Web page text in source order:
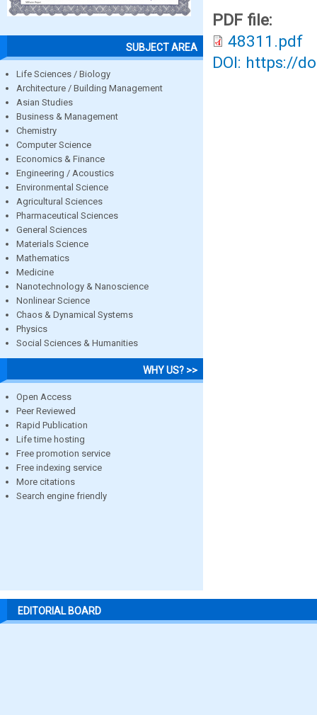
SUBJECT AREA
Life Sciences / Biology
Architecture / Building Management
Asian Studies
Business & Management
Chemistry
Computer Science
Economics & Finance
Engineering / Acoustics
Environmental Science
Agricultural Sciences
Pharmaceutical Sciences
General Sciences
Materials Science
Mathematics
Medicine
Nanotechnology & Nanoscience
Nonlinear Science
Chaos & Dynamical Systems
Physics
Social Sciences & Humanities
WHY US? >>
Open Access
Peer Reviewed
Rapid Publication
Life time hosting
Free promotion service
Free indexing service
More citations
Search engine friendly
PDF file:
48311.pdf
DOI: https://
EDITORIAL BOARD